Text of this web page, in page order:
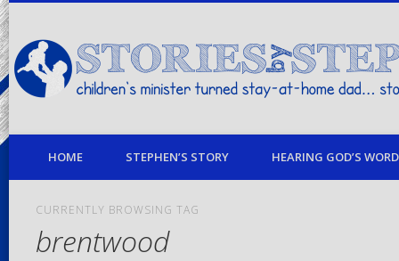
children's minister turned stay-at-home dad… stories from my life
HOME STEPHEN’S STORY HEARING GOD’S
CURRENTLY BROWSING TAG
brentwood